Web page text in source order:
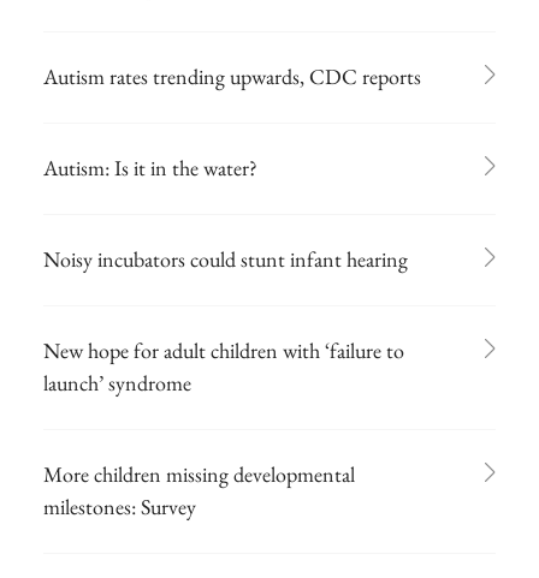
Autism rates trending upwards, CDC reports
Autism: Is it in the water?
Noisy incubators could stunt infant hearing
New hope for adult children with ‘failure to
launch’ syndrome
More children missing developmental
milestones: Survey